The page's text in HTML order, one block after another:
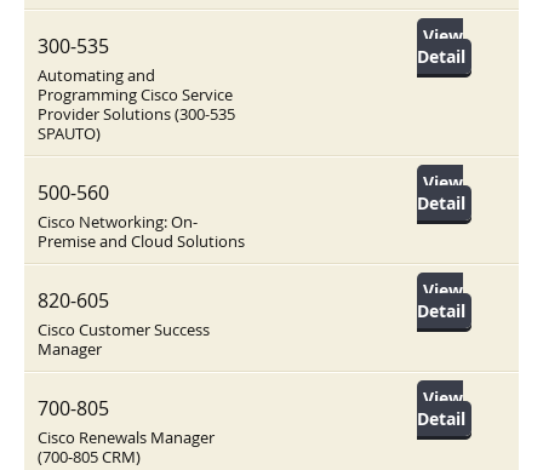
300-535
Automating and
Programming Cisco Service
Provider Solutions (300-535
SPAUTO)
View
Detail
500-560
Cisco Networking: On-
Premise and Cloud Solutions
View
Detail
820-605
Cisco Customer Success
Manager
View
Detail
700-805
Cisco Renewals Manager
(700-805 CRM)
View
Detail